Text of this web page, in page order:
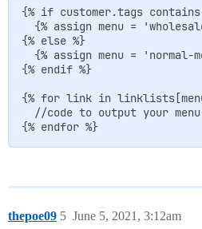
{% if customer.tags
{% assign menu =
{% else %}
{% assign menu = 'normal-
{% endif %}
{% for link in
//code to output your
{% endfor %}
thepoe09 June 5, 2021, 3:12am
5